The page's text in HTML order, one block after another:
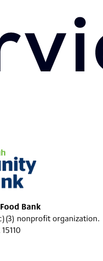
Bank
nonprofit organization.